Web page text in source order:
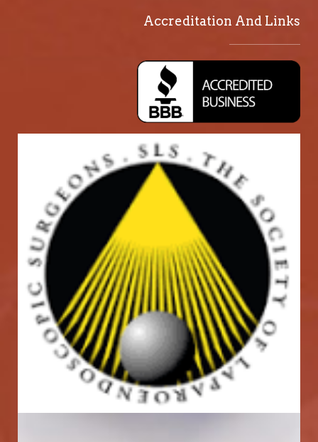
Accreditation And Links